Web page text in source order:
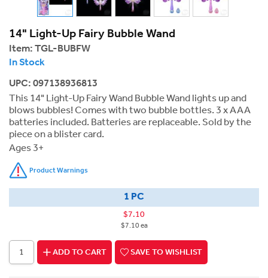
14" Light-Up Fairy Bubble Wand
Item: TGL-BUBFW
In Stock
UPC: 097138936813
This 14" Light-Up Fairy Wand Bubble Wand lights up and
blows bubbles! Comes with two bubble bottles. 3 x AAA
batteries included. Batteries are replaceable. Sold by the
piece on a blister card.
Ages 3+
Product Warnings
1 PC
$7.10
$7.10 ea
ADD TO CART SAVE TO WISHLIST